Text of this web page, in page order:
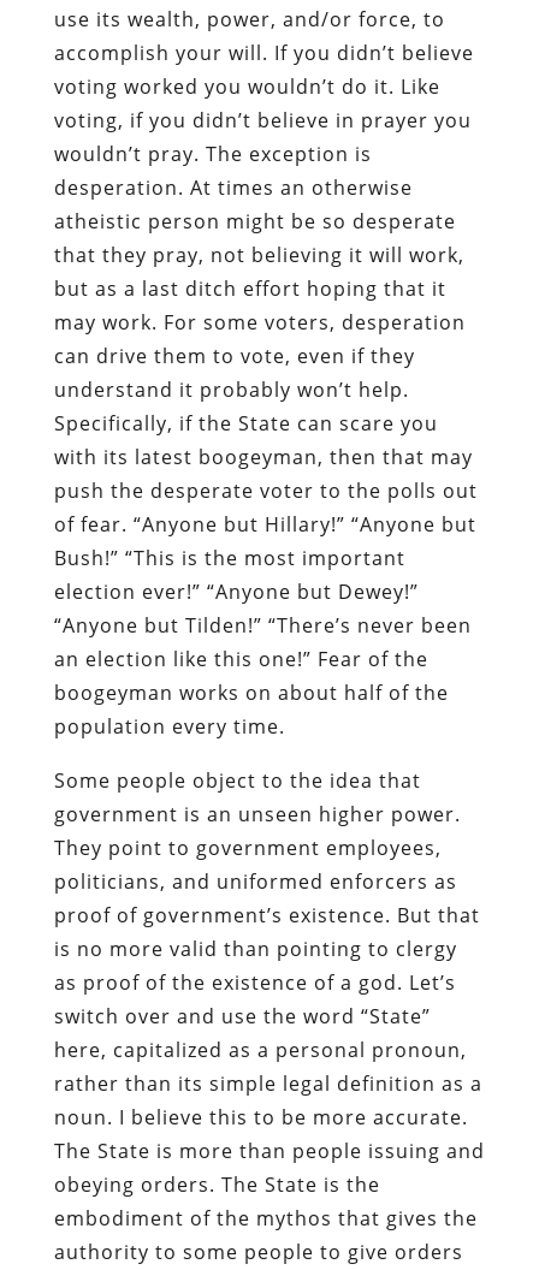
use its wealth, power, and/or force, to
accomplish your will. If you didn’t believe
voting worked you wouldn’t do it. Like
voting, if you didn’t believe in prayer you
wouldn’t pray. The exception is
desperation. At times an otherwise
atheistic person might be so desperate
that they pray, not believing it will work,
but as a last ditch effort hoping that it
may work. For some voters, desperation
can drive them to vote, even if they
understand it probably won’t help.
Specifically, if the State can scare you
with its latest boogeyman, then that may
push the desperate voter to the polls out
of fear. “Anyone but Hillary!” “Anyone but
Bush!” “This is the most important
election ever!” “Anyone but Dewey!”
“Anyone but Tilden!” “There’s never been
an election like this one!” Fear of the
boogeyman works on about half of the
population every time.
Some people object to the idea that
government is an unseen higher power.
They point to government employees,
politicians, and uniformed enforcers as
proof of government’s existence. But that
is no more valid than pointing to clergy
as proof of the existence of a god. Let’s
switch over and use the word “State”
here, capitalized as a personal pronoun,
rather than its simple legal definition as a
noun. I believe this to be more accurate.
The State is more than people issuing and
obeying orders. The State is the
embodiment of the mythos that gives the
authority to some people to give orders